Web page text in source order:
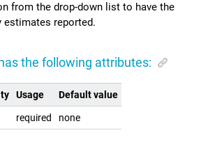
from the drop-down list to have the
estimates reported.
the following attributes:
Usage Default value
required none